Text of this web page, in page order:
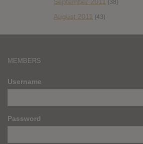
(38)
August 2011 (43)
MEMBERS
Username
Password